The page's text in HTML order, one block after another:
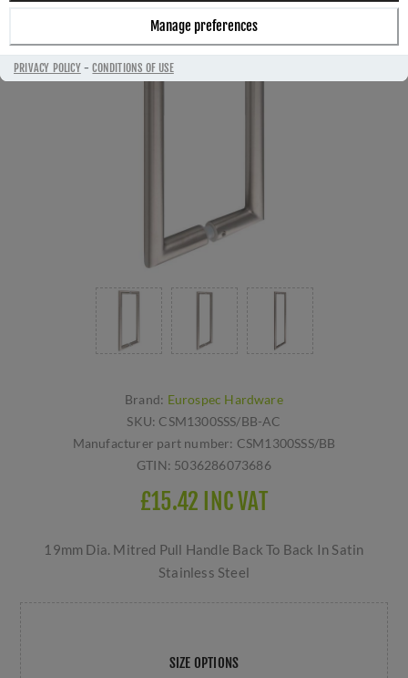
Manage preferences
PRIVACY POLICY-CONDITIONS OF USE
Brand: Eurospec Hardware
SKU: CSM1300SSS/BB-AC
Manufacturer part number: CSM1300SSS/BB
GTIN: 5036286073686
£15.42 INC VAT
19mm Dia. Mitred Pull Handle Back To Back In Satin
Stainless Steel
SIZE OPTIONS